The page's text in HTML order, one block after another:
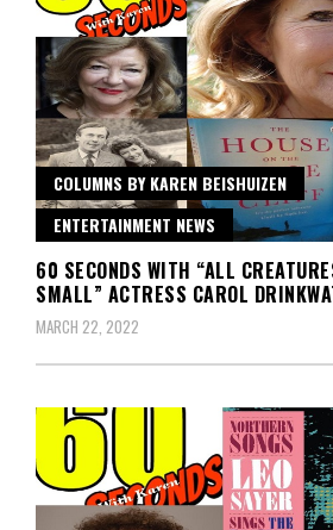
COLUMNS BY KAREN BEISHUIZEN
ENTERTAINMENT NEWS
60 SECONDS WITH “ALL
SMALL” ACTRESS CAROL
MARCH 22, 2022